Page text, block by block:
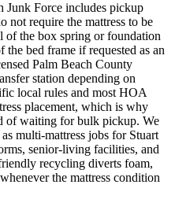
Junk Force includes pickup
require the mattress to be
the box spring or foundation
bed frame if requested as an
Palm Beach County
station depending on
local rules and most HOA
placement, which is why
of waiting for bulk pickup. We
multi-mattress jobs for Stuart
senior-living facilities, and
recycling diverts foam,
the mattress condition